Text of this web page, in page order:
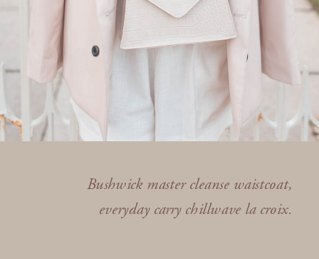
Bushwick master cleanse waistcoat,
everyday carry chillwave la croix.